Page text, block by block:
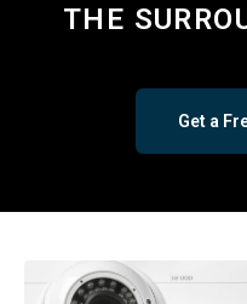
THE
Get a